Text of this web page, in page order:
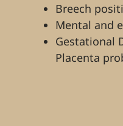
Breech
Mental and
Gestational
Placenta